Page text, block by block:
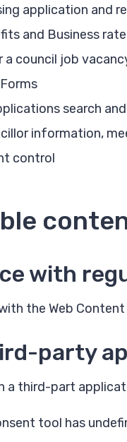
application and
and Business
a council job
search
information,
control
with
the Web
party
a third-part
tool has